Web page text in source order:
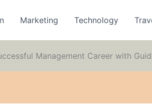
Marketing Technology
Management Career with